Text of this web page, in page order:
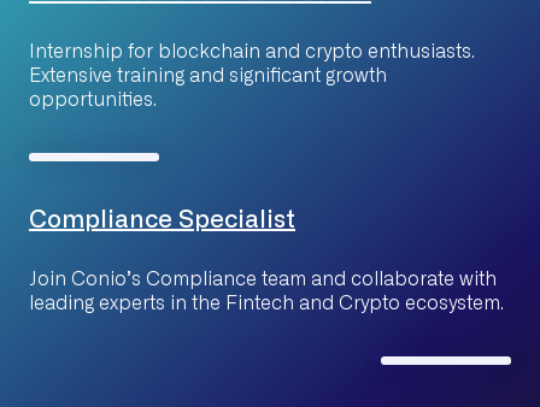
Internship for blockchain and crypto enthusiasts.
Extensive training and significant growth
opportunities.
Compliance Specialist
Join Conio’s Compliance team and collaborate with
leading experts in the Fintech and Crypto ecosystem.